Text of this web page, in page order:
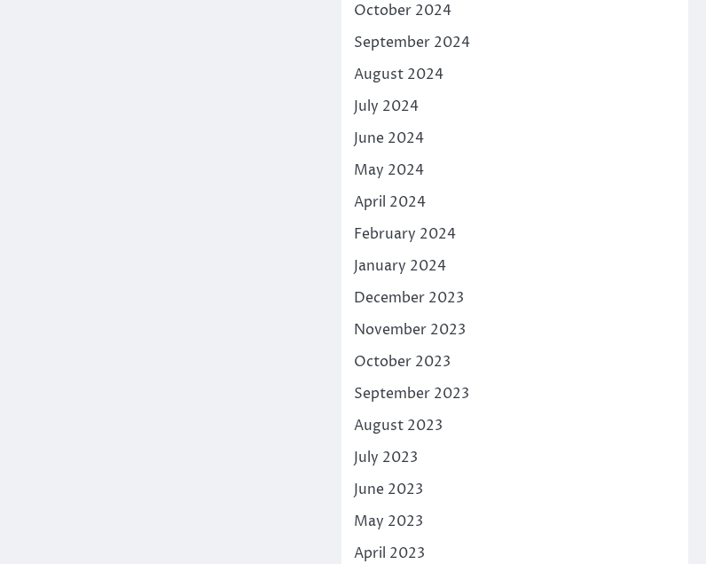
October 2024
September 2024
August 2024
July 2024
June 2024
May 2024
April 2024
February 2024
January 2024
December 2023
November 2023
October 2023
September 2023
August 2023
July 2023
June 2023
May 2023
April 2023